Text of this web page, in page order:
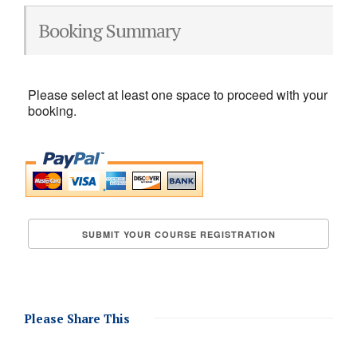
Booking Summary
Please select at least one space to proceed with your
booking.
Please Share This